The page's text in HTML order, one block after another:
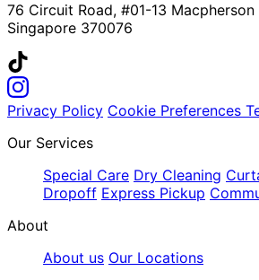
76 Circuit Road, #01-13 Macpherson
Singapore 370076
Privacy Policy Cookie Preferences
Our Services
Special Care Dry Cleaning
Dropoff Express Pickup
About
About us Our Locations